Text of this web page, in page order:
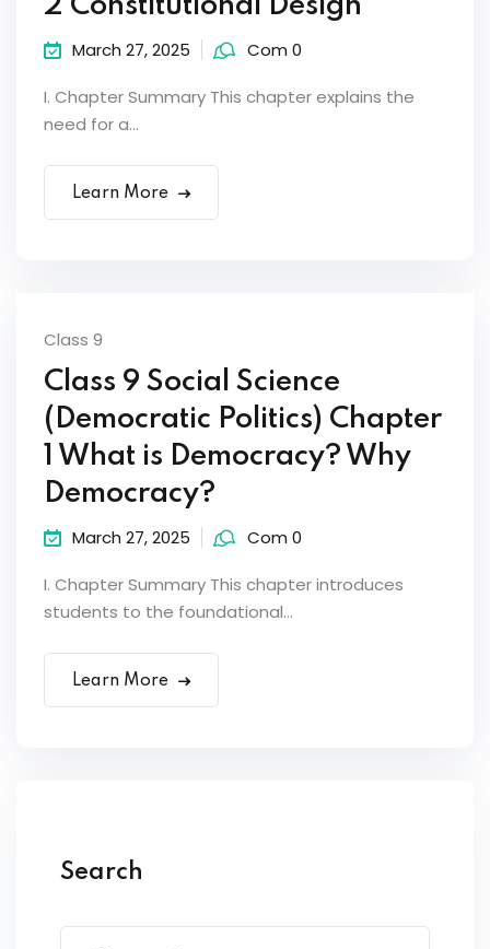
2 Constitutional Design
March 27, 2025 Com 0
I. Chapter Summary This chapter explains the
need for a...
Learn More
Class 9
Class 9 Social Science
(Democratic Politics) Chapter
1 What is Democracy? Why
Democracy?
March 27, 2025 Com 0
I. Chapter Summary This chapter introduces
students to the foundational...
Learn More
Search